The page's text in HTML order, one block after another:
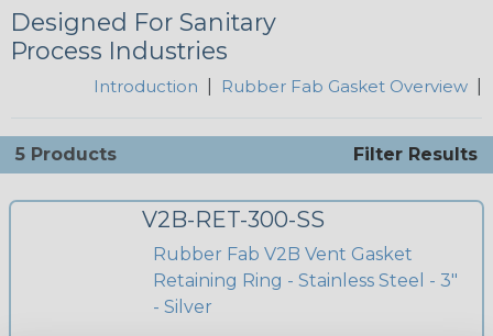
Designed For Sanitary
Process Industries
Introduction Rubber Fab Gasket Overview
5 Products Filter Results
V2B-RET-300-SS
Rubber Fab V2B Vent Gasket
Retaining Ring - Stainless Steel - 3"
- Silver